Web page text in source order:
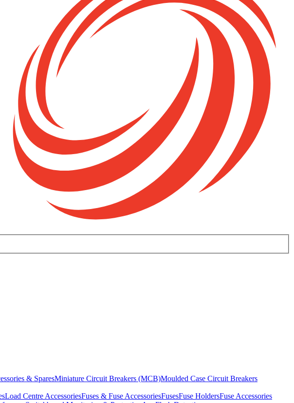
& SparesMiniature Circuit Breakers (MCB)Moulded Case Circuit Breakers
Load Centre AccessoriesFuses & Fuse AccessoriesFusesFuse HoldersFuse Accessories